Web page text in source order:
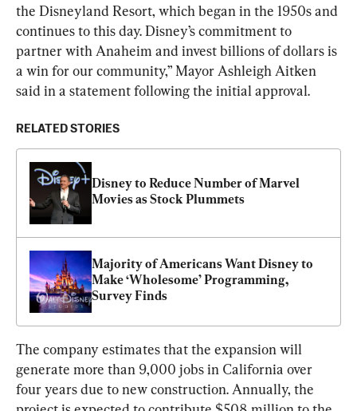
the Disneyland Resort, which began in the 1950s and
continues to this day. Disney’s commitment to
partner with Anaheim and invest billions of dollars is
a win for our community,” Mayor Ashleigh Aitken
said in a statement following the initial approval.
RELATED STORIES
Disney to Reduce Number of Marvel
Movies as Stock Plummets
Majority of Americans Want Disney to
Make ‘Wholesome’ Programming,
Survey Finds
The company estimates that the expansion will
generate more than 9,000 jobs in California over
four years due to new construction. Annually, the